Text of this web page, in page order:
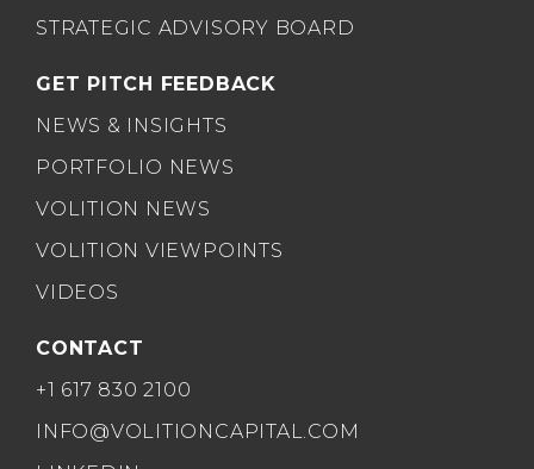
STRATEGIC ADVISORY BOARD
GET PITCH FEEDBACK
NEWS & INSIGHTS
PORTFOLIO NEWS
VOLITION NEWS
VOLITION VIEWPOINTS
VIDEOS
CONTACT
+1 617 830 2100
INFO@VOLITIONCAPITAL.COM